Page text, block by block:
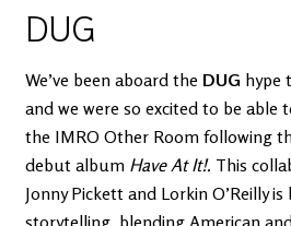
DUG
We’ve been aboard the DUG hype
and we were so excited to be able
the IMRO Other Room following
debut album Have At It!. This
Jonny Pickett and Lorkin O’Reilly